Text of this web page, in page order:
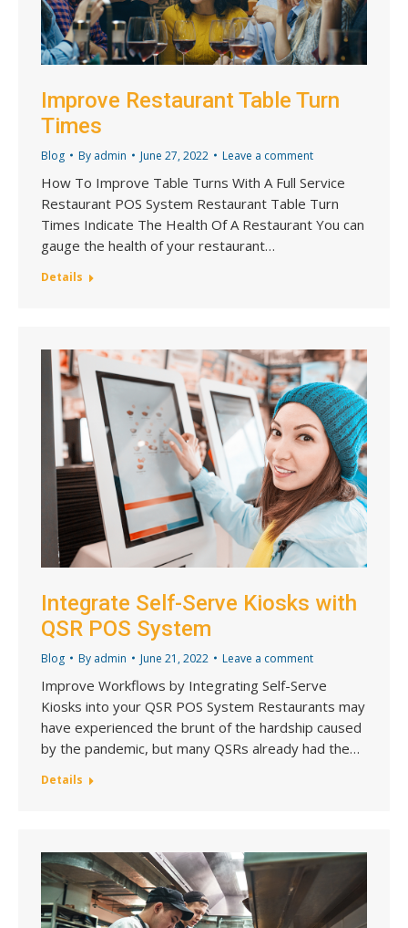
Improve Restaurant Table Turn
Times
Blog By admin June 27, 2022 Leave a comment
How To Improve Table Turns With A Full Service
Restaurant POS System Restaurant Table Turn
Times Indicate The Health Of A Restaurant You can
gauge the health of your restaurant…
Details
Integrate Self-Serve Kiosks with
QSR POS System
Blog By admin June 21, 2022 Leave a comment
Improve Workflows by Integrating Self-Serve
Kiosks into your QSR POS System Restaurants may
have experienced the brunt of the hardship caused
by the pandemic, but many QSRs already had the…
Details